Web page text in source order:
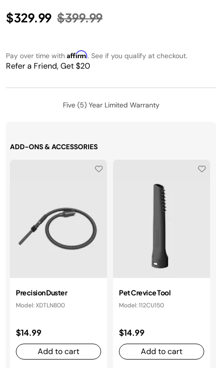
$329.99 Price reduced from
$399.99to
Pay over time with Affirm. See if you qualify at checkout.
Refer a Friend, Get $20
Five (5) Year Limited Warranty
ADD-ONS & ACCESSORIES
Precision Duster
Model: XDTLN800
$14.99
Add to cart
Pet Crevice Tool
Model: 112CU150
$14.99
Add to cart